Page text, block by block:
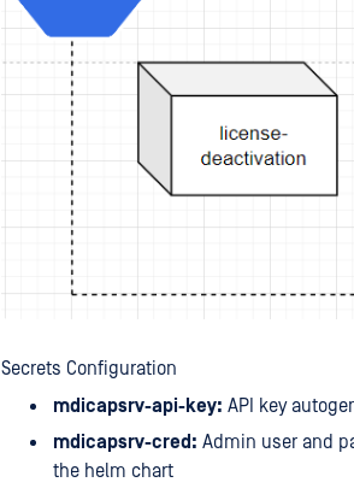
Secrets Configuration
mdicapsrv-api-key: API key
mdicapsrv-cred: Admin user and
the helm chart